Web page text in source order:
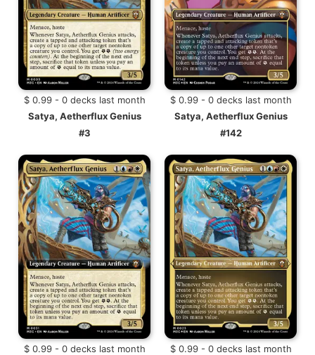
$ 0.99 - 0 decks last month
Satya, Aetherflux Genius
#3
$ 0.99 - 0 decks last month
Satya, Aetherflux Genius
#142
$ 0.99 - 0 decks last month
$ 0.99 - 0 decks last month